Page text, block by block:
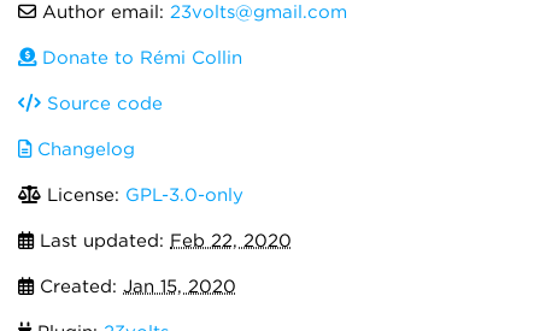
Author email: 23volts@gmail.com
Donate to Rémi Collin
Source code
Changelog
License: GPL-3.0-only
Last updated: Feb 22, 2020
Created: Jan 15, 2020